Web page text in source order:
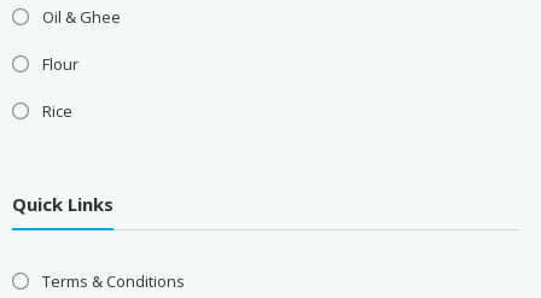
Oil & Ghee
Flour
Rice
Quick Links
Terms & Conditions